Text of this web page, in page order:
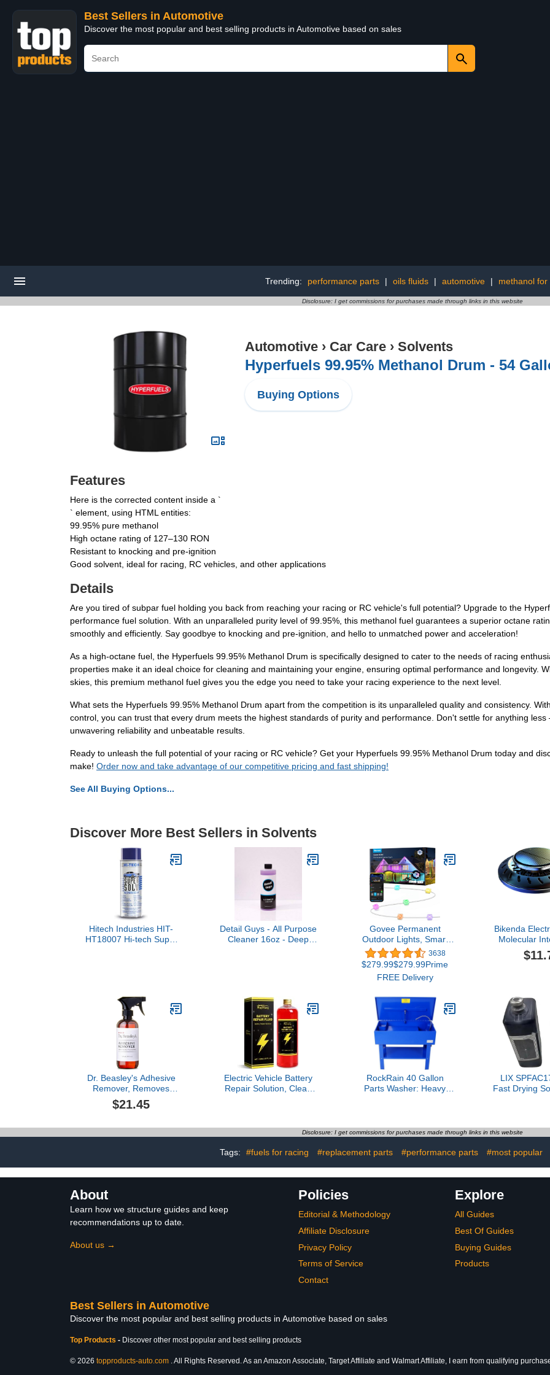
Best Sellers in Automotive
Discover the most popular and best selling products in Automotive based on sales
Trending: performance parts | oils fluids | automotive | methanol for
Disclosure: I get commissions for purchases made through links in this website
Automotive › Car Care › Solvents
Hyperfuels 99.95% Methanol Drum - 54
Buying Options
Features
Here is the corrected content inside a `
` element, using HTML entities:
99.95% pure methanol
High octane rating of 127–130 RON
Resistant to knocking and pre-ignition
Good solvent, ideal for racing, RC vehicles, and other applications
Details
Are you tired of subpar fuel holding you back from reaching your racing or RC vehicle's full potential? Upgrade to the
performance fuel solution. With an unparalleled purity level of 99.95%, this methanol fuel guarantees a superior octane
smoothly and efficiently. Say goodbye to knocking and pre-ignition, and hello to unmatched power and acceleration!
As a high-octane fuel, the Hyperfuels 99.95% Methanol Drum is specifically designed to cater to the needs of racing
properties make it an ideal choice for cleaning and maintaining your engine, ensuring optimal performance and longevity.
skies, this premium methanol fuel gives you the edge you need to take your racing experience to the next level.
What sets the Hyperfuels 99.95% Methanol Drum apart from the competition is its unparalleled quality and consistency.
control, you can trust that every drum meets the highest standards of purity and performance. Don't settle for anything
unwavering reliability and unbeatable results.
Ready to unleash the full potential of your racing or RC vehicle? Get your Hyperfuels 99.95% Methanol Drum today and
make! Order now and take advantage of our competitive pricing and fast shipping!
See All Buying Options...
Discover More Best Sellers in Solvents
Hitech Industries HIT-
HT18007 Hi-tech Super
Detail Guys - All Purpose
Cleaner 16oz - Deep
Govee Permanent
Outdoor Lights, Smart
RGBIC Outdoor Lights
with 75 Scene Modes,
100ft with 72 LED Eaves
Lights, IP67 Waterproof,
Decorations, Christmas,
Work with Alexa, Google
Assistant
3638
$279.99$279.99Prime
FREE Delivery
Bikenda
Molecular
Removal
Instrument
Dr. Beasley's Adhesive
Remover, Removes
Adhesive Residue,
Restores Original
Simple Application,12 Fl
$21.45
Electric Vehicle Battery
Repair Solution, Clean
Maintenance Battery
RockRain 40 Gallon
Parts Washer: Heavy
Output & Removable
Workshop/Garage
LIX
Fast Drying
Disclosure: I get commissions for purchases made through links in this website
Tags: #fuels for racing #replacement parts #performance parts #most popular
About
Learn how we structure guides and keep
recommendations up to date.
About us →
Policies
Editorial & Methodology
Affiliate Disclosure
Privacy Policy
Terms of Service
Contact
Explore
All Guides
Best Of Guides
Buying Guides
Products
Best Sellers in Automotive
Discover the most popular and best selling products in Automotive based on sales
Top Products - Discover other most popular and best selling products
© 2026 topproducts-auto.com . All Rights Reserved. As an Amazon Associate, Target Affiliate and Walmart Affiliate, I earn from qualifying